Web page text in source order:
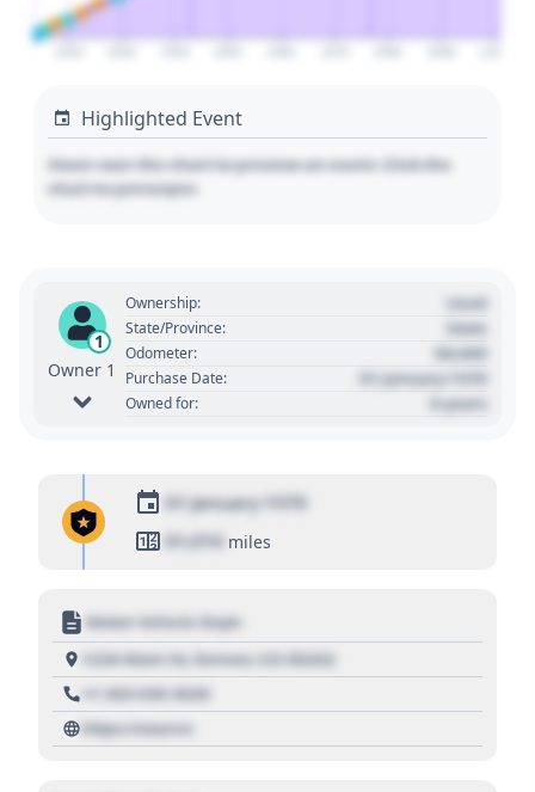
Highlighted Event
Hover over the chart to preview an event. Click the
chart to pin/unpin.
1
Owner 1
Ownership: Used
State/Province: State
Odometer: 00,000
Purchase Date: 01 January 1970
Owned for: 0 years
01 January 1970
01,010 miles
Motor Vehicle Dept.
1234 Main St, Denver, CO 80202
+1 303 030 3030
https://source